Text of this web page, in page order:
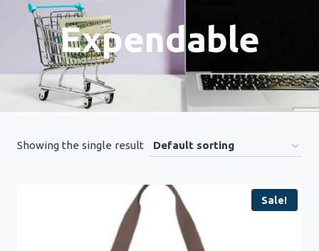
Expendable
Showing the single result
Sale!